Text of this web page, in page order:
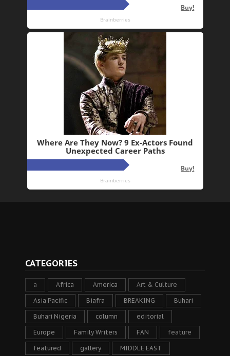
CATEGORIES
a Africa America Art & Culture
Asia Pacific Biafra BREAKING Buhari
Buhari Nigeria column editorial
Europe Family Writers FAN feature
featured gallery MIDDLE EAST